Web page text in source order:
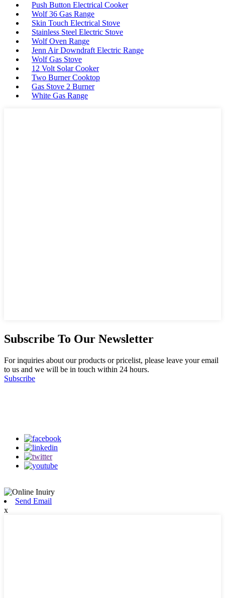
Push Button Electrical Cooker
Wolf 36 Gas Range
Skin Touch Electrical Stove
Stainless Steel Electric Stove
Wolf Oven Range
Jenn Air Downdraft Electric Range
Wolf Gas Stove
12 Volt Solar Cooker
Two Burner Cooktop
Gas Stove 2 Burner
White Gas Range
Subscribe To Our Newsletter
For inquiries about our products or pricelist, please leave your email
to us and we will be in touch within 24 hours.
Subscribe
Send Email
x